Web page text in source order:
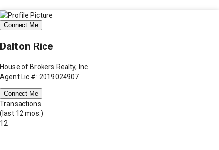
Connect Me
Dalton Rice
House of Brokers Realty, Inc.
Agent Lic #: 2019024907
Connect Me
Transactions
(last 12 mos.)
12